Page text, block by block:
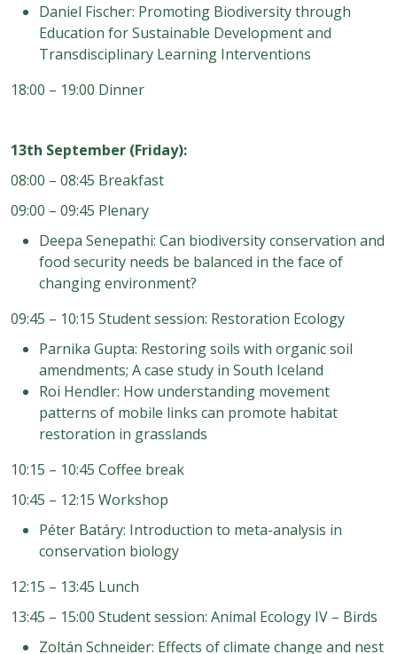
Daniel Fischer: Promoting Biodiversity through
Education for Sustainable Development and
Transdisciplinary Learning Interventions
18:00 – 19:00 Dinner
13th September (Friday):
08:00 – 08:45 Breakfast
09:00 – 09:45 Plenary
Deepa Senepathi: Can biodiversity conservation and
food security needs be balanced in the face of
changing environment?
09:45 – 10:15 Student session: Restoration Ecology
Parnika Gupta: Restoring soils with organic soil
amendments; A case study in South Iceland
Roi Hendler: How understanding movement
patterns of mobile links can promote habitat
restoration in grasslands
10:15 – 10:45 Coffee break
10:45 – 12:15 Workshop
Péter Batáry: Introduction to meta-analysis in
conservation biology
12:15 – 13:45 Lunch
13:45 – 15:00 Student session: Animal Ecology IV – Birds
Zoltán Schneider: Effects of climate change and nest